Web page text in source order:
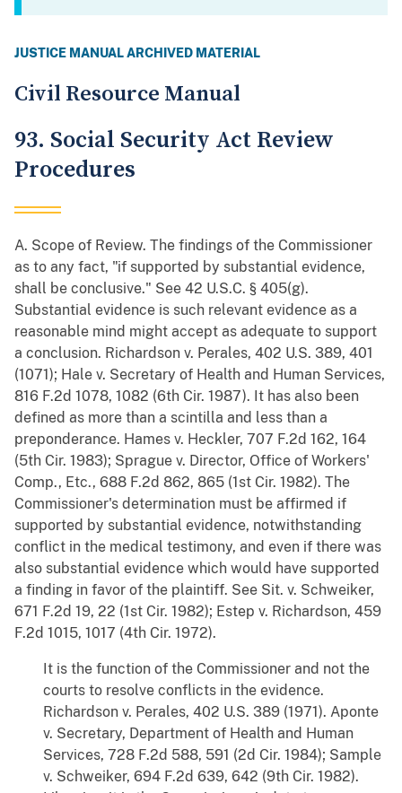
JUSTICE MANUAL ARCHIVED MATERIAL
Civil Resource Manual
93. Social Security Act Review
Procedures
A. Scope of Review. The findings of the Commissioner
as to any fact, "if supported by substantial evidence,
shall be conclusive." See 42 U.S.C. § 405(g).
Substantial evidence is such relevant evidence as a
reasonable mind might accept as adequate to support
a conclusion. Richardson v. Perales, 402 U.S. 389, 401
(1071); Hale v. Secretary of Health and Human Services,
816 F.2d 1078, 1082 (6th Cir. 1987). It has also been
defined as more than a scintilla and less than a
preponderance. Hames v. Heckler, 707 F.2d 162, 164
(5th Cir. 1983); Sprague v. Director, Office of Workers'
Comp., Etc., 688 F.2d 862, 865 (1st Cir. 1982). The
Commissioner's determination must be affirmed if
supported by substantial evidence, notwithstanding
conflict in the medical testimony, and even if there was
also substantial evidence which would have supported
a finding in favor of the plaintiff. See Sit. v. Schweiker,
671 F.2d 19, 22 (1st Cir. 1982); Estep v. Richardson, 459
F.2d 1015, 1017 (4th Cir. 1972).
It is the function of the Commissioner and not the
courts to resolve conflicts in the evidence.
Richardson v. Perales, 402 U.S. 389 (1971). Aponte
v. Secretary, Department of Health and Human
Services, 728 F.2d 588, 591 (2d Cir. 1984); Sample
v. Schweiker, 694 F.2d 639, 642 (9th Cir. 1982).